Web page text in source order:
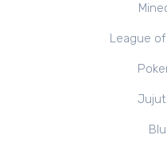
League